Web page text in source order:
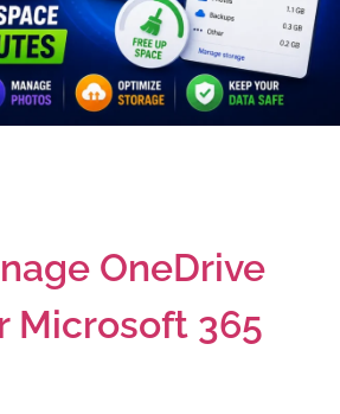
OneDrive
Microsoft 365